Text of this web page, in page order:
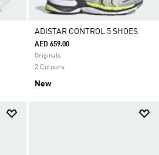
ADISTAR CONTROL 5 SHOES
AED 659.00
Originals
2 Colours
New